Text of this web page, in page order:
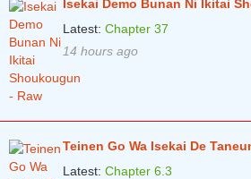
Isekai Demo Bunan Ni Ikitai
Latest: Chapter 37
14 hours ago
Teinen Go Wa Isekai De
Latest: Chapter 6.3